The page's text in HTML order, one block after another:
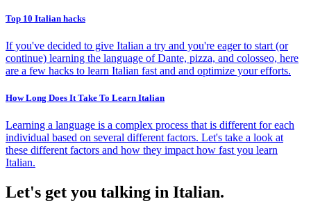
Top 10 Italian hacks
If you've decided to give Italian a try and you're eager to start (or
continue) learning the language of Dante, pizza, and colosseo, here
are a few hacks to learn Italian fast and and optimize your efforts.
How Long Does It Take To Learn Italian
Learning a language is a complex process that is different for each
individual based on several different factors. Let's take a look at
these different factors and how they impact how fast you learn
Italian.
Let's get you talking in Italian.